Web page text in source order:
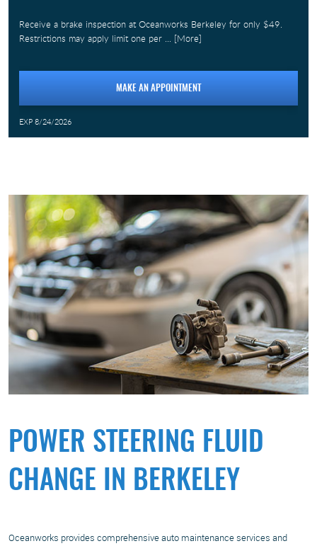
Receive a brake inspection at Oceanworks Berkeley for only $49.
Restrictions may apply limit one per ... [More]
MAKE AN APPOINTMENT
EXP 8/24/2026
POWER STEERING FLUID
CHANGE IN BERKELEY
Oceanworks provides comprehensive auto maintenance services and